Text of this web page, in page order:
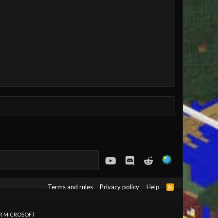
youtubeDiscordReddit
Terms and rules Privacy policy Help
R
MICROSOFT